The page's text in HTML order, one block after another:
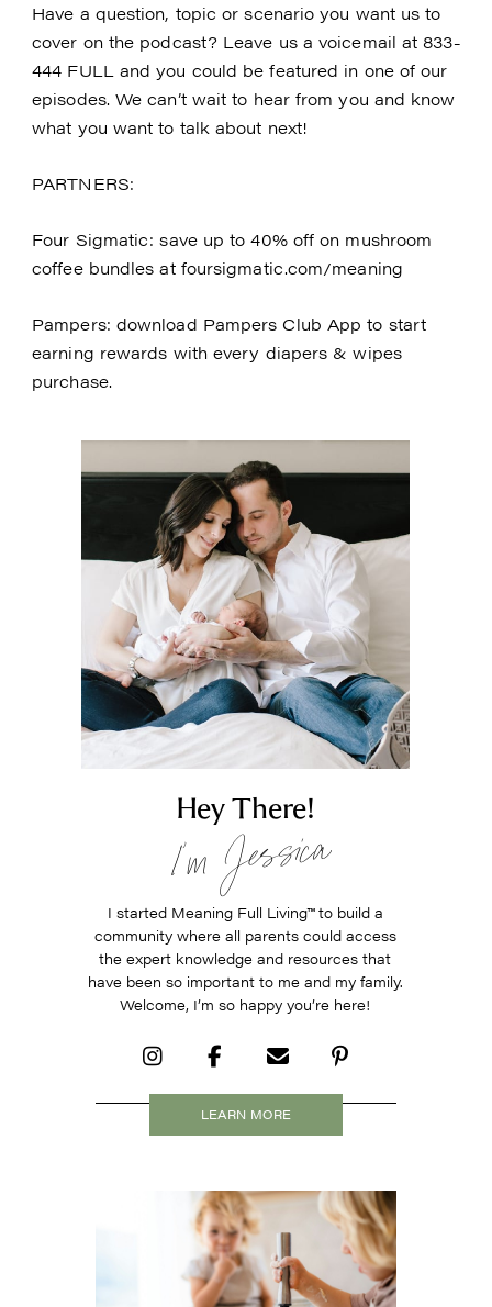
Have a question, topic or scenario you want us to
cover on the podcast? Leave us a voicemail at 833-
444 FULL and you could be featured in one of our
episodes. We can’t wait to hear from you and know
what you want to talk about next!
PARTNERS:
Four Sigmatic: save up to 40% off on mushroom
coffee bundles at foursigmatic.com/meaning
Pampers: download Pampers Club App to start
earning rewards with every diapers & wipes
purchase.
Hey There!
I’m Jessica
I started Meaning Full Living™to build a
community where all parents could access
the expert knowledge and resources that
have been so important to me and my family.
Welcome, I’m so happy you’re here!
LEARN MORE